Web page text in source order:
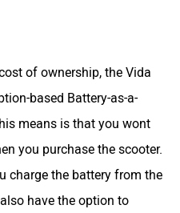
Orxa Energies
of ownership, the Vida
based Battery-as-a-
means is that you wont
you purchase the scooter.
charge the battery from the
have the option to